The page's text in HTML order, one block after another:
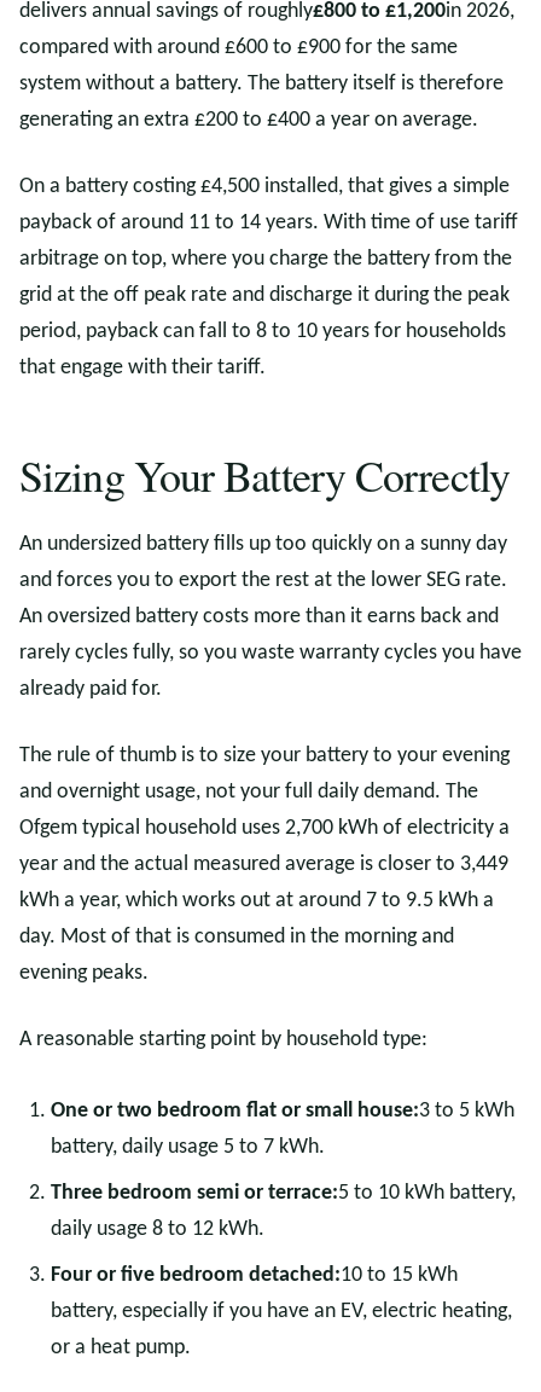
delivers annual savings of roughly£800 to £1,200in 2026,
compared with around £600 to £900 for the same
system without a battery. The battery itself is therefore
generating an extra £200 to £400 a year on average.
On a battery costing £4,500 installed, that gives a simple
payback of around 11 to 14 years. With time of use tariff
arbitrage on top, where you charge the battery from the
grid at the off peak rate and discharge it during the peak
period, payback can fall to 8 to 10 years for households
that engage with their tariff.
Sizing Your Battery Correctly
An undersized battery fills up too quickly on a sunny day
and forces you to export the rest at the lower SEG rate.
An oversized battery costs more than it earns back and
rarely cycles fully, so you waste warranty cycles you have
already paid for.
The rule of thumb is to size your battery to your evening
and overnight usage, not your full daily demand. The
Ofgem typical household uses 2,700 kWh of electricity a
year and the actual measured average is closer to 3,449
kWh a year, which works out at around 7 to 9.5 kWh a
day. Most of that is consumed in the morning and
evening peaks.
A reasonable starting point by household type:
One or two bedroom flat or small house:3 to 5 kWh
battery, daily usage 5 to 7 kWh.
Three bedroom semi or terrace:5 to 10 kWh battery,
daily usage 8 to 12 kWh.
Four or five bedroom detached:10 to 15 kWh
battery, especially if you have an EV, electric heating,
or a heat pump.